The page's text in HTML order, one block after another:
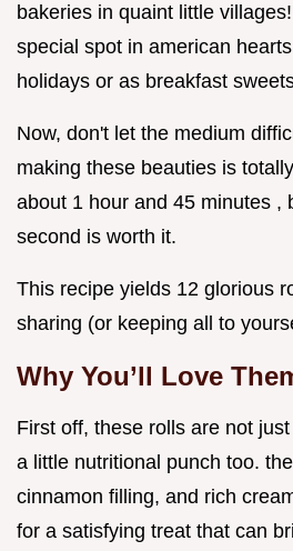
bakeries in quaint little
special spot in american
holidays or as breakfast
Now, don't let the medium
making these beauties is
about 1 hour and 45 minutes ,
second is worth it.
This recipe yields 12 glorious
sharing (or keeping all to
Why You’ll Love
First off, these rolls are not
a little nutritional punch too.
cinnamon filling, and rich
for a satisfying treat that can